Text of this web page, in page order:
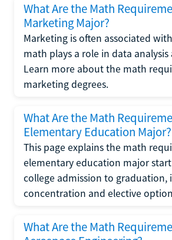
What Are the Math
Marketing Major?
Marketing is often associated
math plays a role in data analysis
Learn more about the math
marketing degrees.
What Are the Math
Elementary Education Major?
This page explains the math
elementary education major
college admission to graduation,
concentration and elective
What Are the Math